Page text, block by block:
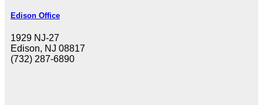
Edison Office
1929 NJ-27
Edison, NJ 08817
(732) 287-6890